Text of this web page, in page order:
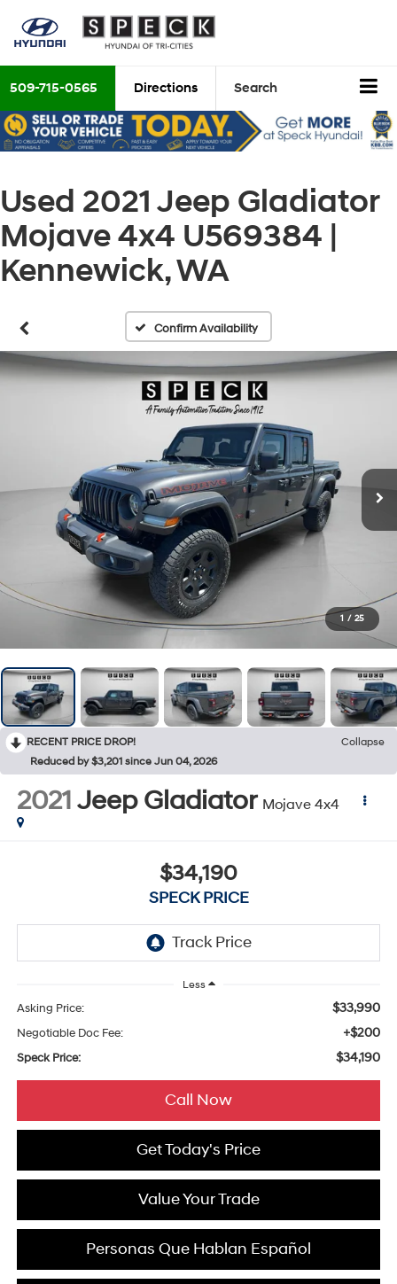
509-715-0565 Directions Search
Used 2021 Jeep Gladiator
Mojave 4x4 U569384 |
Kennewick, WA
Confirm Availability
1 / 25
RECENT PRICE DROP!
Collapse
Reduced by $3,201 since Jun 04, 2026
2021Jeep Gladiator Mojave 4x4
$34,190
SPECK PRICE
Less
Asking Price: $33,990
Negotiable Doc Fee: +$200
Speck Price: $34,190
Call Now
Get Today's Price
Value Your Trade
Personas Que Hablan Español